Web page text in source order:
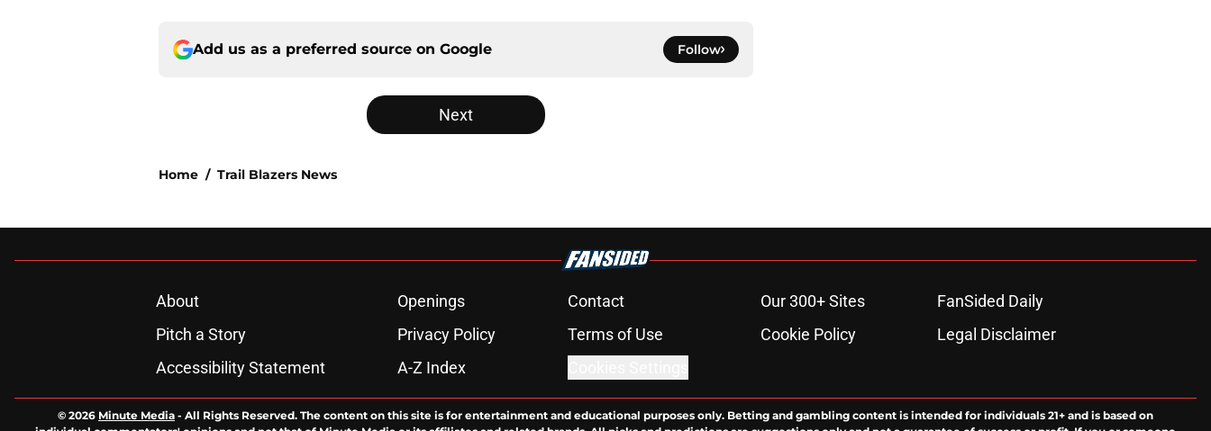
Add us as a preferred source on Google Follow
Next
Home / Trail Blazers News
About Openings Contact Our 300+ Sites
FanSided Daily
Pitch a Story
Privacy Policy Terms of Use Cookie Policy
Legal Disclaimer
Accessibility Statement
A-Z Index
© 2026 Minute Media - All Rights Reserved. The content on this site is for entertainment and educational purposes only. Betting and gambling content is intended for individuals 21+ and is based on